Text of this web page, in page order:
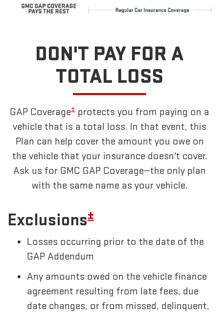
DON'T PAY FOR A
TOTAL LOSS
GAP Coverage± protects you from paying on a
vehicle that is a total loss. In that event, this
Plan can help cover the amount you owe on
the vehicle that your insurance doesn't cover.
Ask us for GMC GAP Coverage—the only plan
with the same name as your vehicle.
Exclusions±
Losses occurring prior to the date of the
GAP Addendum
Any amounts owed on the vehicle finance
agreement resulting from late fees, due
date changes, or from missed, delinquent,